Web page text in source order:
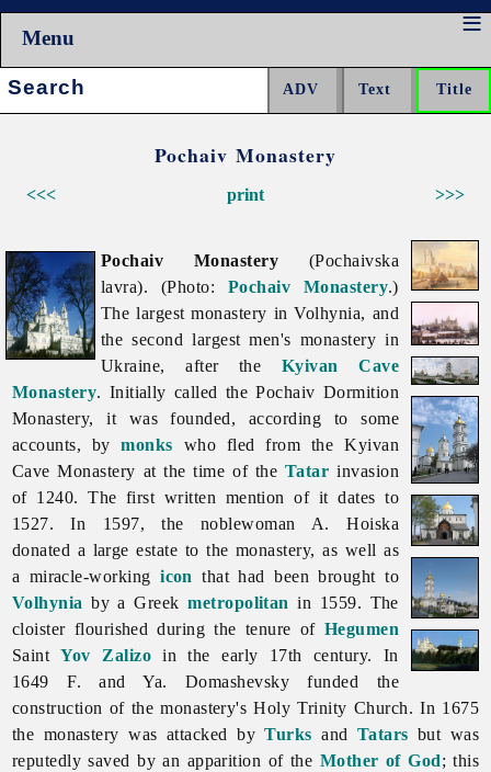
Menu
Search:
Pochaiv Monastery
<<< >>>
print
Pochaiv Monastery (Pochaivska
lavra). (Photo: Pochaiv Monastery.)
The largest monastery in Volhynia, and
the second largest men's monastery in
Ukraine, after the Kyivan Cave
Monastery. Initially called the Pochaiv Dormition
Monastery, it was founded, according to some
accounts, bymonks who fled from the Kyivan
Cave Monastery at the time of the Tatar invasion
of 1240. The first written mention of it dates to
1527. In 1597, the noblewoman A. Hoiska
donated a large estate to the monastery, as well as
a miracle-workingicon that had been brought to
Volhynia by a Greekmetropolitan in 1559. The
cloister flourished during the tenure of Hegumen
SaintYov Zalizo in the early 17th century. In
1649 F. and Ya. Domashevsky funded the
construction of the monastery's Holy Trinity Church. In 1675
the monastery was attacked byTurks and Tatars but was
reputedly saved by an apparition of the Mother of God; this